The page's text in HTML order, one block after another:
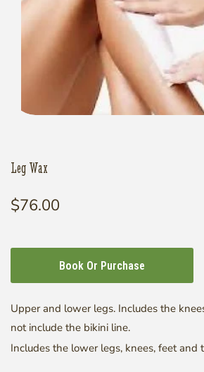
Leg Wax
Regular
$76.00
Book Or Purchase
Upper and lower legs. Includes the
not include the bikini line.
Includes the lower legs, knees, feet and